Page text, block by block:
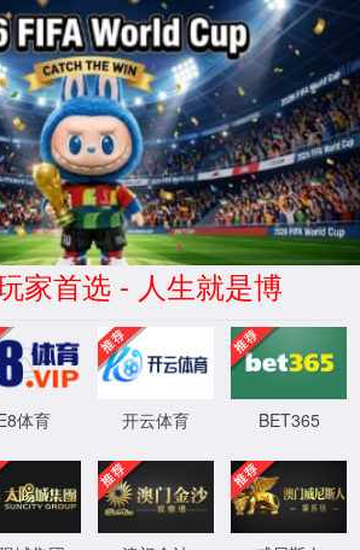
证(safety verification)
按住滑动(Press and slide)